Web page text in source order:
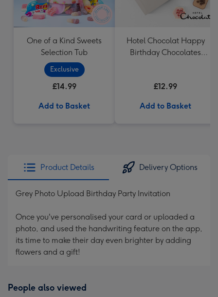
One of a Kind Sweets
Selection Tub
Exclusive
£14.99
Add to Basket
Hotel Chocolat Happy
Birthday Chocolates
£12.99
Add to Basket
Product Details Delivery Options
Grey Photo Upload Birthday Party Invitation
Once you've personalised your card or uploaded a
photo, and used the handwriting feature on the app,
its time to make their day even brighter by adding
flowers and a gift!
People also viewed